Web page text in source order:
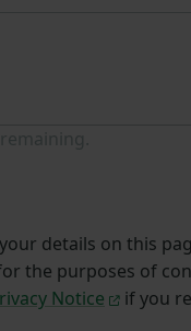
details on this
the purposes of
Notice if you